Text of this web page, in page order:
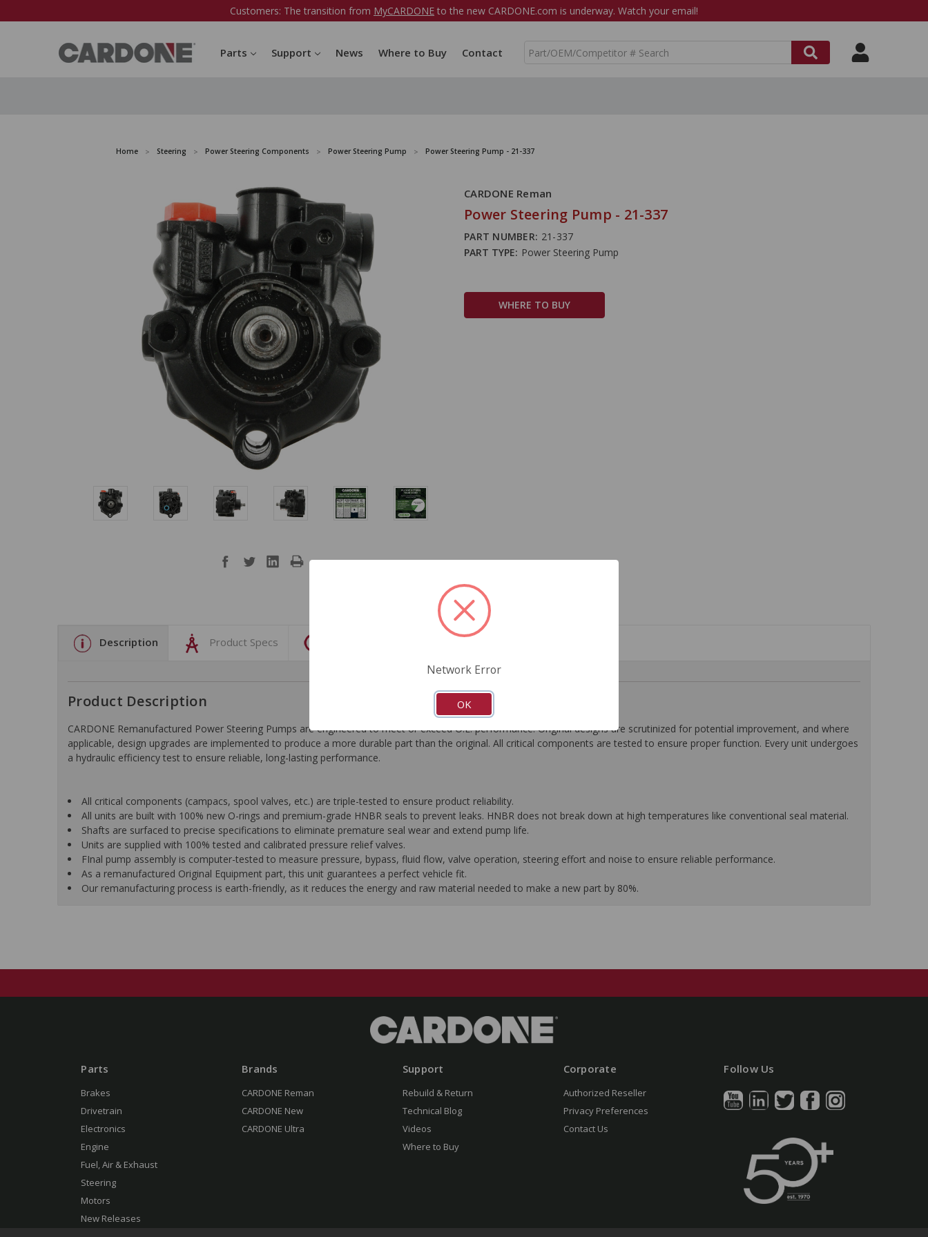
Customers: The transition from MyCARDONE to the new CARDONE.com is underway. Watch your email!
Parts Support News Where to Buy Contact
S
Home Steering Power Steering Components Power Steering Pump Power Steering Pump - 21-337
CARDONE Reman
Power Steering Pump - 21-337
PART NUMBER: 21-337
PART TYPE: Power Steering Pump
WHERE TO BUY
Description Product Specs
Product Description
CARDONE Remanufactured Power Steering Pumps are engineered to meet or exceed O.E. performance. Original designs are scrutinized for potential improvement, and where
applicable, design upgrades are implemented to produce a more durable part than the original. All critical components are tested to ensure proper function. Every unit undergoes
a hydraulic efficiency test to ensure reliable, long-lasting performance.
All critical components (campacs, spool valves, etc.) are triple-tested to ensure product reliability.
All units are built with 100% new O-rings and premium-grade HNBR seals to prevent leaks. HNBR does not break down at high temperatures like conventional seal material.
Shafts are surfaced to precise specifications to eliminate premature seal wear and extend pump life.
Units are supplied with 100% tested and calibrated pressure relief valves.
FInal pump assembly is computer-tested to measure pressure, bypass, fluid flow, valve operation, steering effort and noise to ensure reliable performance.
As a remanufactured Original Equipment part, this unit guarantees a perfect vehicle fit.
Our remanufacturing process is earth-friendly, as it reduces the energy and raw material needed to make a new part by 80%.
Parts
Brakes
Drivetrain
Electronics
Engine
Fuel, Air & Exhaust
Steering
Motors
New Releases
Brands
CARDONE Reman
CARDONE New
CARDONE Ultra
Support
Rebuild & Return
Technical Blog
Videos
Where to Buy
Corporate
Authorized Reseller
Privacy Preferences
Contact Us
Follow Us
Network Error
OK